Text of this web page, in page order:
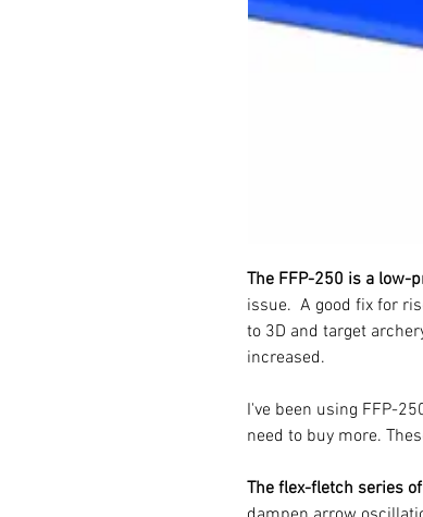
The FFP-250 is a low-
issue. A good fix for
to 3D and target
increased.
I've been using FFP-
need to buy more.
The flex-fletch series